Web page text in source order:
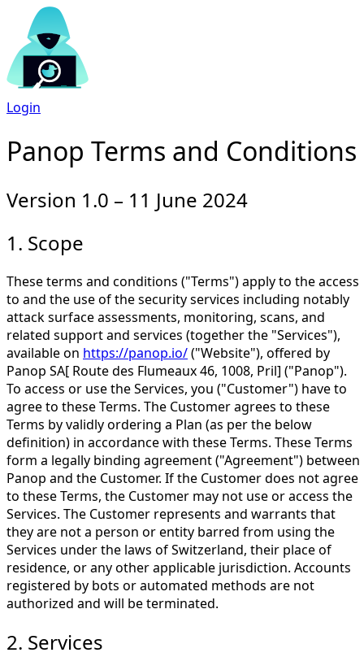
Login
Panop Terms and Conditions
Version 1.0 – 11 June 2024
1. Scope
These terms and conditions ("Terms") apply to the access
to and the use of the security services including notably
attack surface assessments, monitoring, scans, and
related support and services (together the "Services"),
available on https://panop.io/("Website"), offered by
Panop SA[ Route des Flumeaux 46, 1008, Pril] ("Panop").
To access or use the Services, you ("Customer") have to
agree to these Terms. The Customer agrees to these
Terms by validly ordering a Plan (as per the below
definition) in accordance with these Terms. These Terms
form a legally binding agreement ("Agreement") between
Panop and the Customer. If the Customer does not agree
to these Terms, the Customer may not use or access the
Services. The Customer represents and warrants that
they are not a person or entity barred from using the
Services under the laws of Switzerland, their place of
residence, or any other applicable jurisdiction. Accounts
registered by bots or automated methods are not
authorized and will be terminated.
2. Services